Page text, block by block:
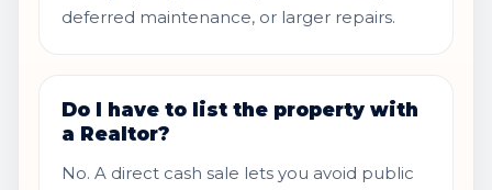
deferred maintenance, or larger repairs.
Do I have to list the property with
a Realtor?
No. A direct cash sale lets you avoid public